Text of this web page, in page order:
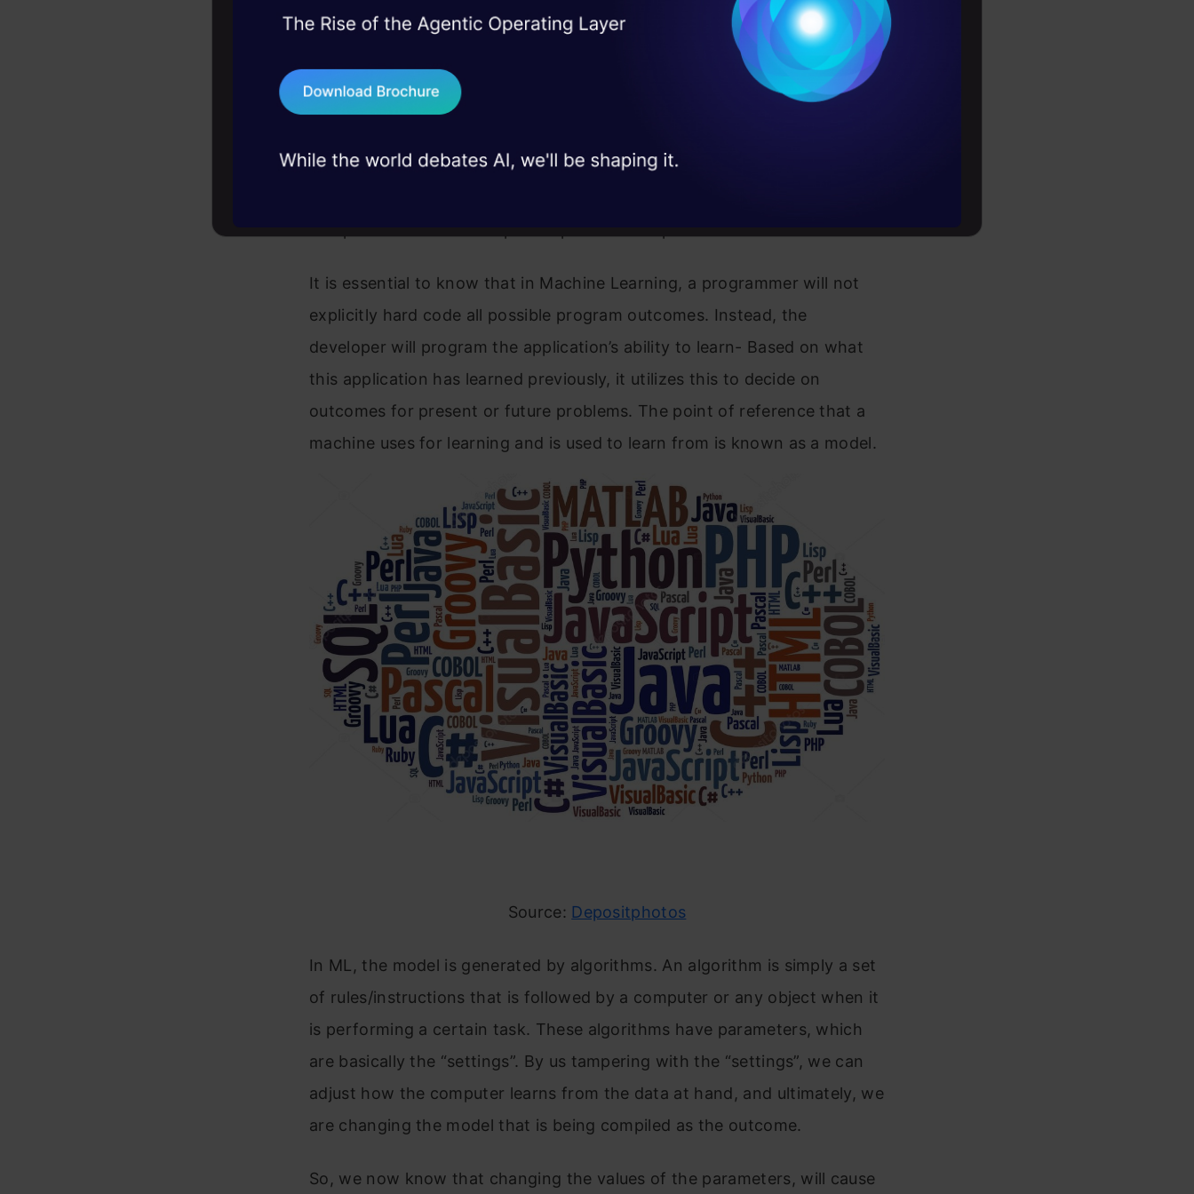
ML is one of the most trending topics in the fourth industrial revolution.
In the field of Machine Learning, we make use of
programmers(developers) and programming languages to conduct the
Machine Learning programming languages include, but are not limited to,
It is essential to know that in Machine Learning, a programmer will not
explicitly hard code all possible program outcomes. Instead, the
developer will program the application’s ability to learn- Based on what
this application has learned previously, it utilizes this to decide on
outcomes for present or future problems. The point of reference that a
machine uses for learning and is used to learn from is known as a model.
Source: Depositphotos
In ML, the model is generated by algorithms. An algorithm is simply a set
of rules/instructions that is followed by a computer or any object when it
is performing a certain task. These algorithms have parameters, which
are basically the “settings”. By us tampering with the “settings”, we can
adjust how the computer learns from the data at hand, and ultimately, we
are changing the model that is being compiled as the outcome.
So, we now know that changing the values of the parameters, will cause
45+ hack sessions: Real engineering
75+ AI talks: Real case studies and
industry insights
Terms & Conditions
Send WhatsApp Updates